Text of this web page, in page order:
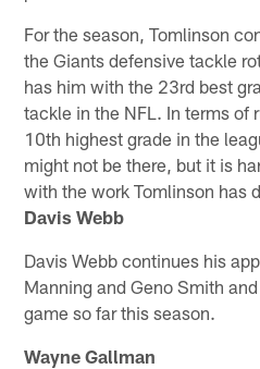
For the season, Tomlinson
the Giants defensive tackle
has him with the 23rd best
tackle in the NFL. In terms of
10th highest grade in the
might not be there, but it is
with the work Tomlinson has
Davis Webb
Davis Webb continues his
Manning and Geno Smith
game so far this season.
Wayne Gallman